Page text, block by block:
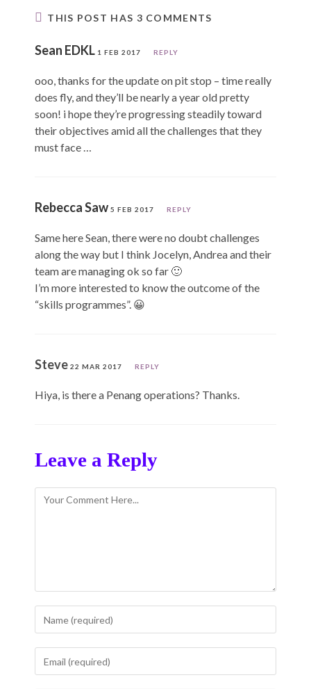
THIS POST HAS 3 COMMENTS
Sean EDKL 1 FEB 2017 REPLY
ooo, thanks for the update on pit stop – time really
does fly, and they’ll be nearly a year old pretty
soon! i hope they’re progressing steadily toward
their objectives amid all the challenges that they
must face …
Rebecca Saw 5 FEB 2017 REPLY
Same here Sean, there were no doubt challenges
along the way but I think Jocelyn, Andrea and their
team are managing ok so far 🙂
I’m more interested to know the outcome of the
“skills programmes”. 😀
Steve 22 MAR 2017 REPLY
Hiya, is there a Penang operations? Thanks.
Leave a Reply